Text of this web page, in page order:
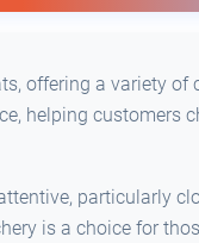
offering a variety of
helping customers
particularly
is a choice for